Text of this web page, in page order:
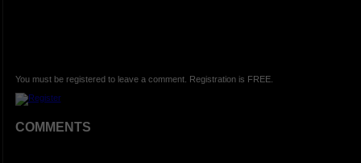
You must be registered to leave a comment. Registration is FREE.
COMMENTS